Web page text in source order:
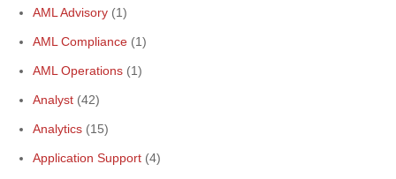
AML Advisory (1)
AML Compliance (1)
AML Operations (1)
Analyst (42)
Analytics (15)
Application Support (4)